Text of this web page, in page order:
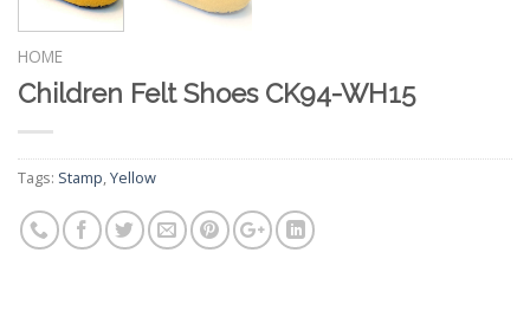
HOME
Children Felt Shoes CK94-WH15
Tags: Stamp,Yellow